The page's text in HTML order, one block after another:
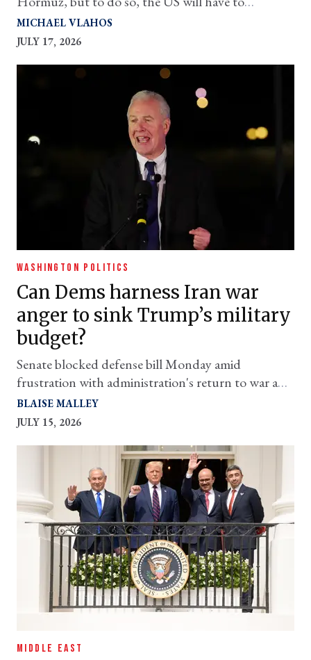
concentrate all its deployable ships in one place
MICHAEL VLAHOS
JULY 17, 2026
WASHINGTON POLITICS
Can Dems harness Iran war
anger to sink Trump’s military
budget?
Senate blocked defense bill Monday amid
frustration with administration's return to war and
lack of transparency
BLAISE MALLEY
JULY 15, 2026
MIDDLE EAST